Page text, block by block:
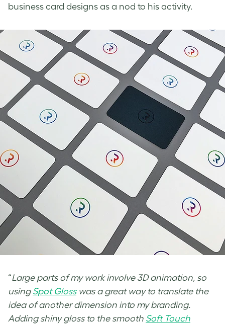
business card designs as a nod to his activity.
“Large parts of my work involve 3D animation, so
using Spot Glosswas a great way to translate the
idea of another dimension into my branding.
Adding shiny gloss to the smooth Soft Touch